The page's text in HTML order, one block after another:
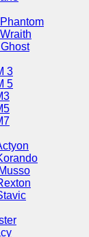
3
5